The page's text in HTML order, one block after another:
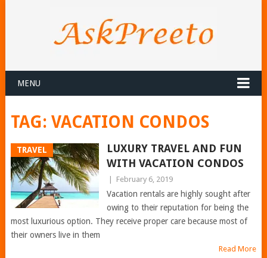
MENU
TAG: VACATION CONDOS
TRAVEL
LUXURY TRAVEL AND FUN
WITH VACATION CONDOS
February 6, 2019
Vacation rentals are highly sought after
owing to their reputation for being the
most luxurious option. They receive proper care because most of
their owners live in them
Read More